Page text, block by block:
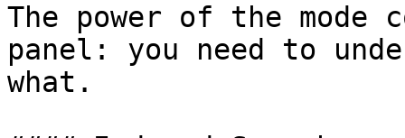
The power of the mode
panel: you need to
what.